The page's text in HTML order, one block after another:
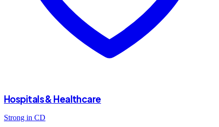
Hospitals & Healthcare
Strong in CD